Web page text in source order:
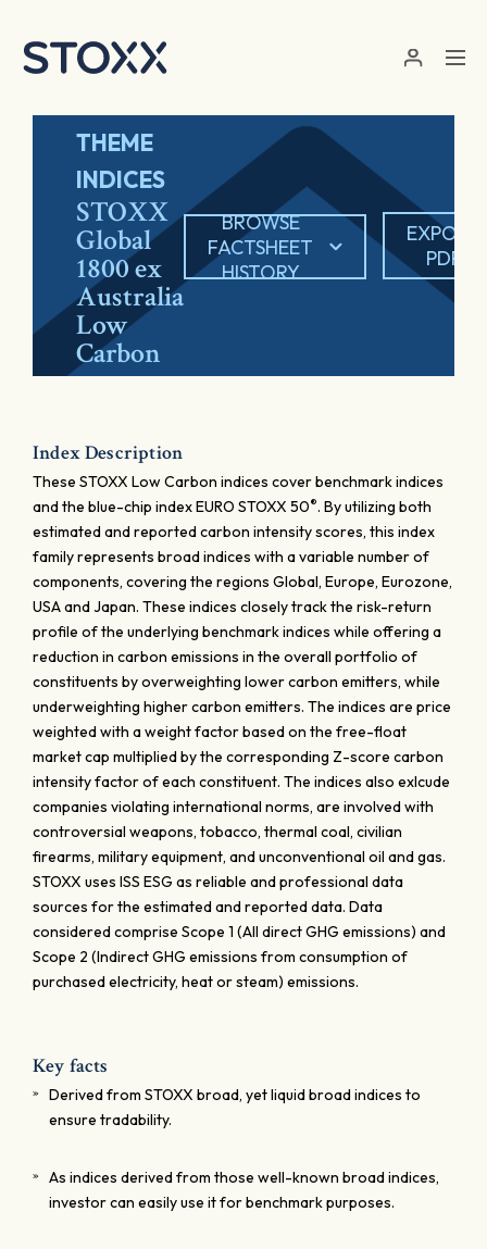
THEME
INDICES
STOXX
Global
1800 ex
Australia
Low
Carbon
BROWSE
FACTSHEET
HISTORY
EXPORT
PDF
Index Description
These STOXX Low Carbon indices cover benchmark indices
and the blue-chip index EURO STOXX 50®. By utilizing both
estimated and reported carbon intensity scores, this index
family represents broad indices with a variable number of
components, covering the regions Global, Europe, Eurozone,
USA and Japan. These indices closely track the risk-return
profile of the underlying benchmark indices while offering a
reduction in carbon emissions in the overall portfolio of
constituents by overweighting lower carbon emitters, while
underweighting higher carbon emitters. The indices are price
weighted with a weight factor based on the free-float
market cap multiplied by the corresponding Z-score carbon
intensity factor of each constituent. The indices also exlcude
companies violating international norms, are involved with
controversial weapons, tobacco, thermal coal, civilian
firearms, military equipment, and unconventional oil and gas.
STOXX uses ISS ESG as reliable and professional data
sources for the estimated and reported data. Data
considered comprise Scope 1 (All direct GHG emissions) and
Scope 2 (Indirect GHG emissions from consumption of
purchased electricity, heat or steam) emissions.
Key facts
Derived from STOXX broad, yet liquid broad indices to
ensure tradability.
As indices derived from those well-known broad indices,
investor can easily use it for benchmark purposes.